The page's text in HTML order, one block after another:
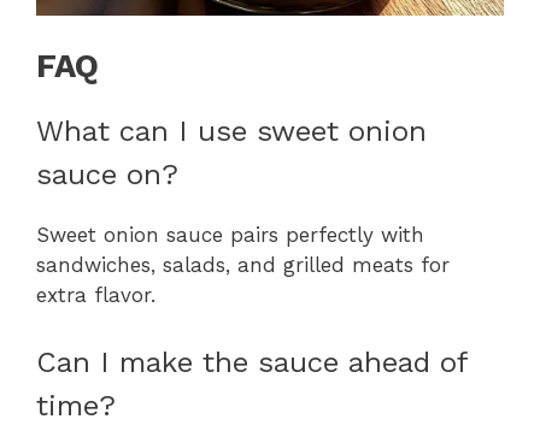
FAQ
What can I use sweet onion
sauce on?
Sweet onion sauce pairs perfectly with
sandwiches, salads, and grilled meats for
extra flavor.
Can I make the sauce ahead of
time?